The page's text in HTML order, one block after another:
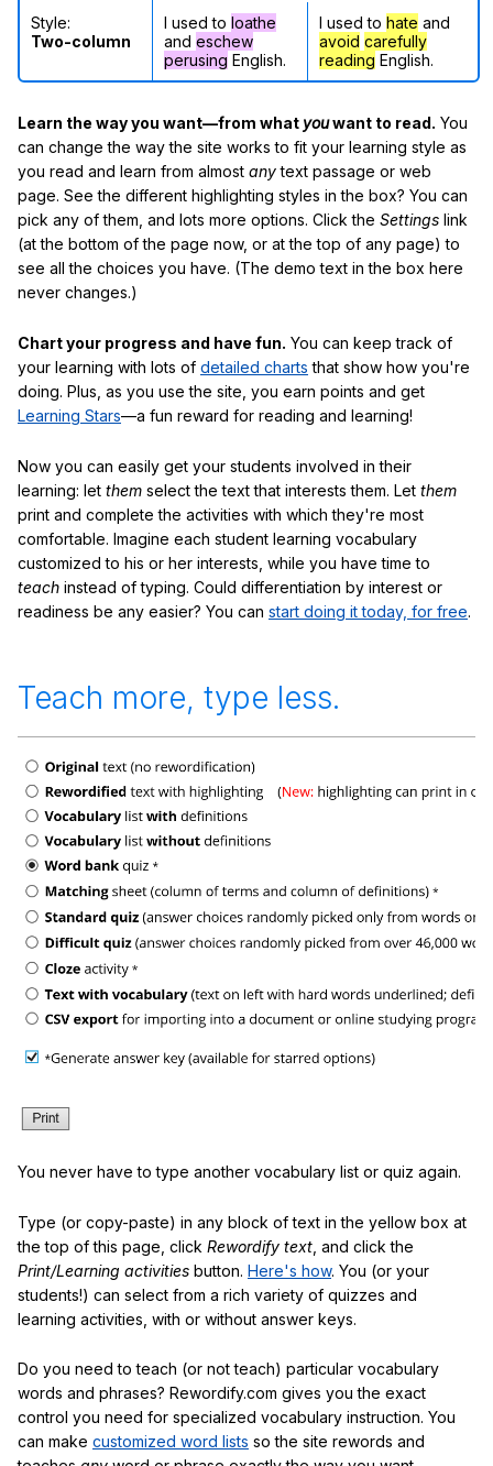
Style:
Two-column
I used to loathe
and eschew
perusing English.
I used to hate and
avoid carefully
reading English.
Learn the way you want—from what youwant to read. You
can change the way the site works to fit your learning style as
you read and learn from almost anytext passage or web
page. See the different highlighting styles in the box? You can
pick any of them, and lots more options. Click the Settings link
(at the bottom of the page now, or at the top of any page) to
see all the choices you have. (The demo text in the box here
never changes.)
Chart your progress and have fun. You can keep track of
your learning with lots of detailed charts that show how you're
doing. Plus, as you use the site, you earn points and get
Learning Stars—a fun reward for reading and learning!
Now you can easily get your students involved in their
learning: let them select the text that interests them. Let them
print and complete the activities with which they're most
comfortable. Imagine each student learning vocabulary
customized to his or her interests, while you have time to
teach instead of typing. Could differentiation by interest or
readiness be any easier? You can start doing it today, for free.
Teach more, type less.
You never have to type another vocabulary list or quiz again.
Type (or copy-paste) in any block of text in the yellow box at
the top of this page, click Rewordify text , and click the
Print/Learning activities button. Here's how. You (or your
students!) can select from a rich variety of quizzes and
learning activities, with or without answer keys.
Do you need to teach (or not teach) particular vocabulary
words and phrases? Rewordify.com gives you the exact
control you need for specialized vocabulary instruction. You
can make customized word lists so the site rewords and